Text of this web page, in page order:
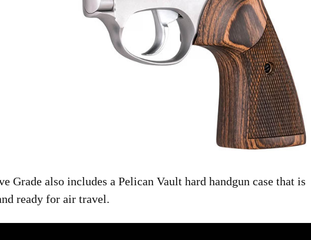
Grade also includes a Pelican Vault hard handgun case that is
ready for air travel.